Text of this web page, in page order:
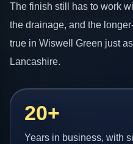
The finish still has to work
the drainage, and the
true in Wiswell Green just
Lancashire.
20+
Years in business, with